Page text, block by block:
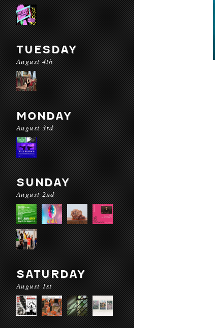
TUESDAY
August 4th
MONDAY
August 3rd
SUNDAY
August 2nd
SATURDAY
August 1st